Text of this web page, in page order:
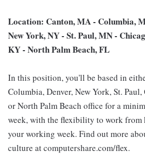
Location: Canton, MA - Columbia,
New York, NY - St. Paul, MN -
KY - North Palm Beach, FL
In this position, you'll be based in
Columbia, Denver, New York, St.
or North Palm Beach office for a
week, with the flexibility to work from
your working week. Find out more
culture at computershare.com/flex.